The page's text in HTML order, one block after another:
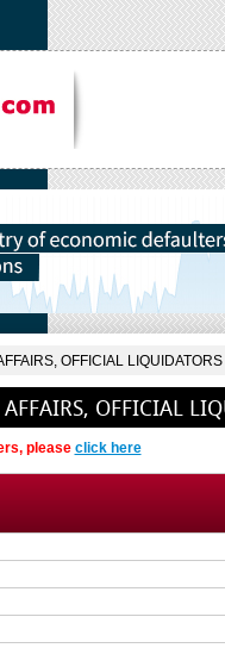
OFFICIAL LIQUIDATORS
OFFICIAL
please click here